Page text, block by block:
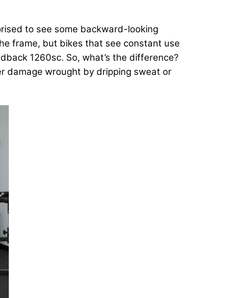
to see some backward-looking
frame, but bikes that see constant use
1260sc. So, what’s the difference?
damage wrought by dripping sweat or